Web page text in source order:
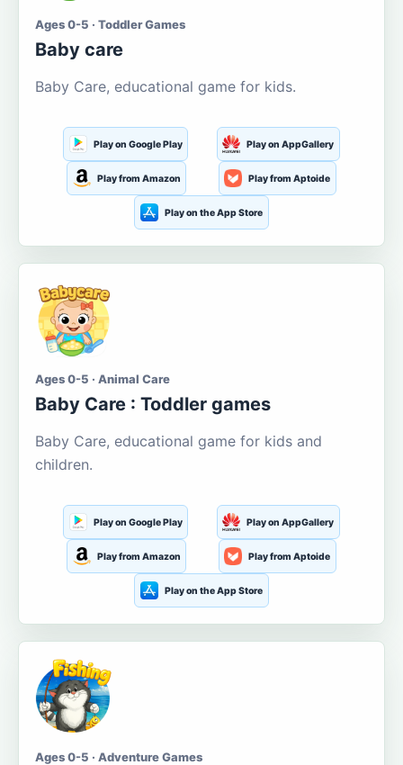
Ages 0-5 · Toddler Games
Baby care
Baby Care, educational game for kids.
Play on Google Play Play on AppGallery
Play from Amazon Play from Aptoide
Play on the App Store
Ages 0-5 · Animal Care
Baby Care : Toddler games
Baby Care, educational game for kids and
children.
Play on Google Play Play on AppGallery
Play from Amazon Play from Aptoide
Play on the App Store
Ages 0-5 · Adventure Games